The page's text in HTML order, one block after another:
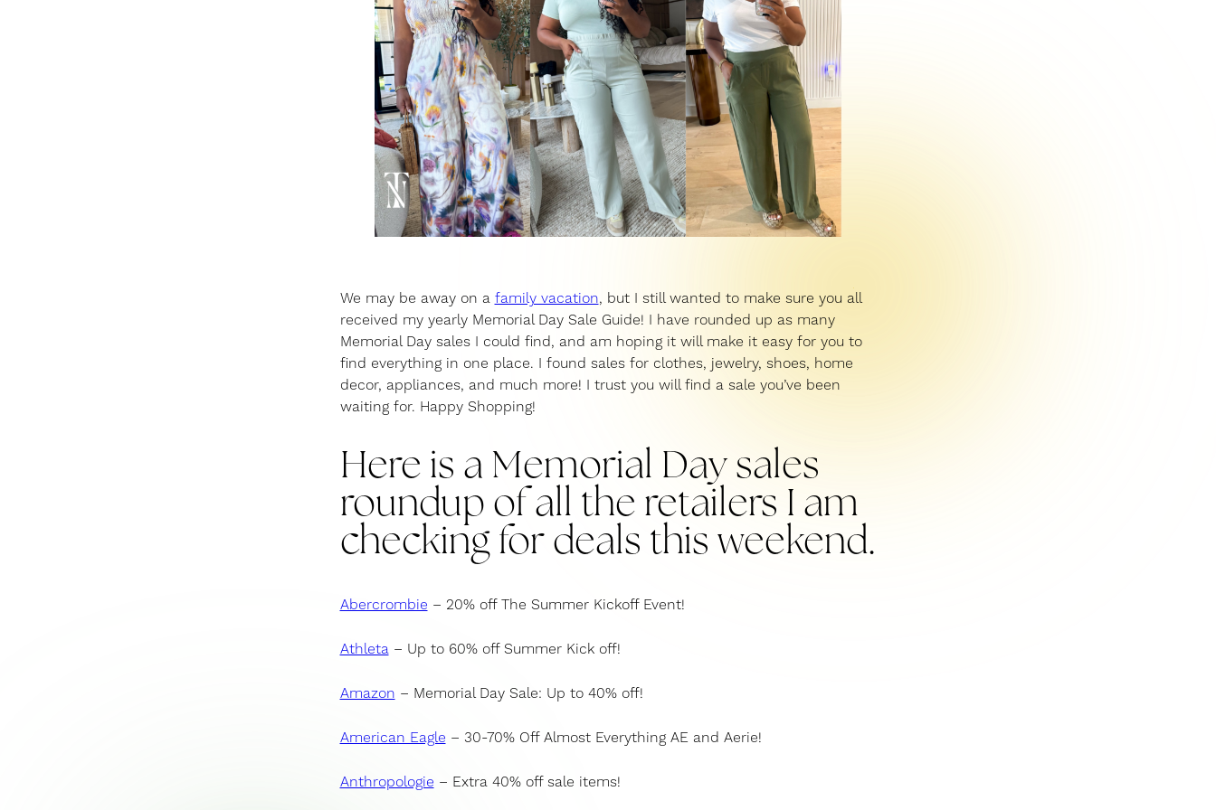
We may be away on a family vacation, but I still wanted to make sure you all
received my yearly Memorial Day Sale Guide! I have rounded up as many
Memorial Day sales I could find, and am hoping it will make it easy for you to
find everything in one place. I found sales for clothes, jewelry, shoes, home
decor, appliances, and much more! I trust you will find a sale you’ve been
waiting for. Happy Shopping!
Here is a Memorial Day sales
roundup of all the retailers I am
checking for deals this weekend.
Abercrombie – 20% off The Summer Kickoff Event!
Athleta– Up to 60% off Summer Kick off!
Amazon – Memorial Day Sale: Up to 40% off!
American Eagle – 30-70% Off Almost Everything AE and Aerie!
Anthropologie – Extra 40% off sale items!